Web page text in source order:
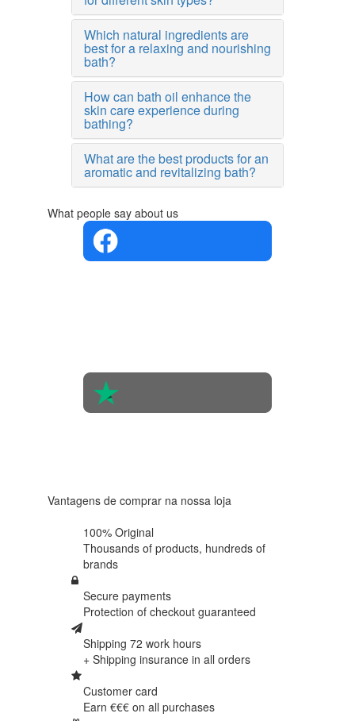
Which natural ingredients are
best for a relaxing and nourishing
bath?
How can bath oil enhance the
skin care experience during
bathing?
What are the best products for an
aromatic and revitalizing bath?
What people say about us
Vantagens de comprar na nossa loja
100% Original
Thousands of products, hundreds of
brands
Secure payments
Protection of checkout guaranteed
Shipping 72 work hours
+ Shipping insurance in all orders
Customer card
Earn €€€ on all purchases